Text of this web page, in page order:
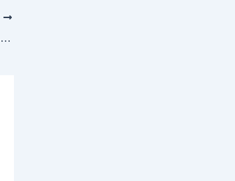
Tempo Traveller Rental in Delhi | Affordable Group Travel by Ishita Tours & Travels